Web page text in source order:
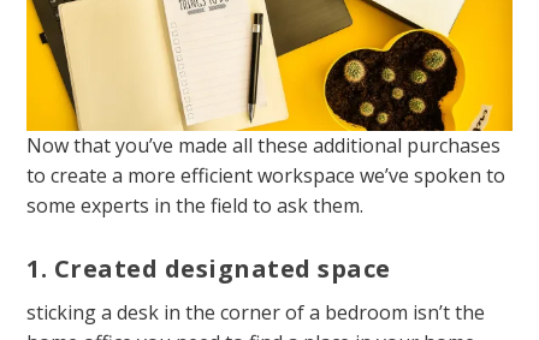
Now that you’ve made all these additional purchases
to create a more efficient workspace we’ve spoken to
some experts in the field to ask them.
1. Created designated space
sticking a desk in the corner of a bedroom isn’t the